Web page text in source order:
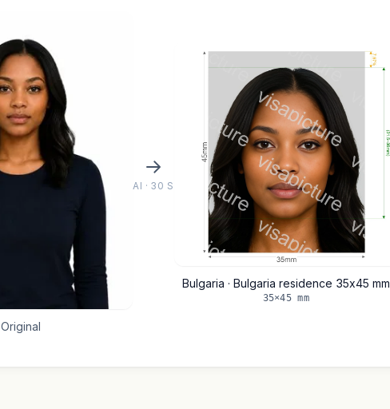
Original
AI · 30 S
Bulgaria · Bulgaria residence 35x45 mm
35×45 mm